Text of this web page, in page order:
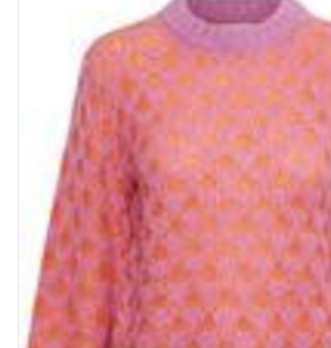
Sweaters
Two Pieces
Accessoires